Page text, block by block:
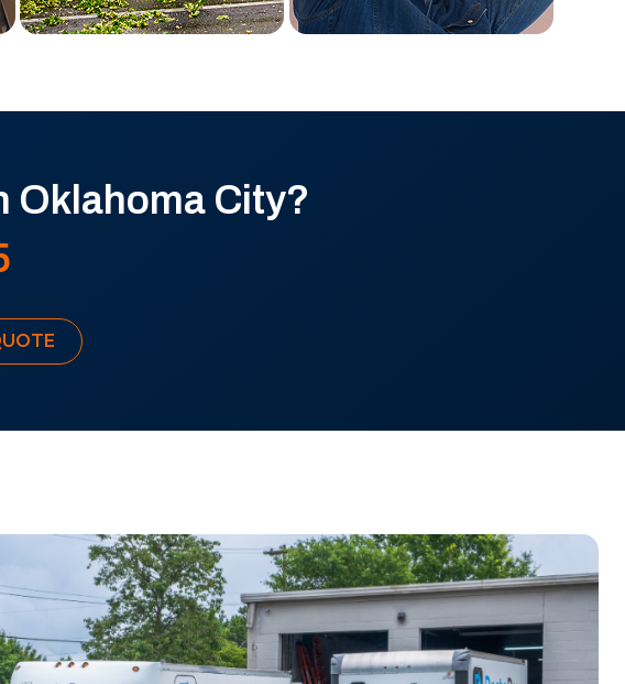
Oklahoma City?